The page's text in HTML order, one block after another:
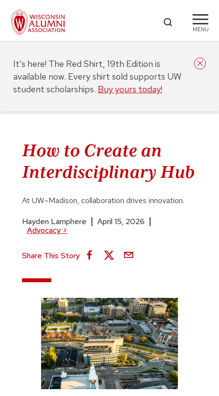
MENU
How to Create an
Interdisciplinary Hub
At UW–Madison, collaboration drives innovation.
Hayden Lamphere
April 15, 2026
Advocacy>
Share This Story
It’s here! The Red Shirt, 19th Edition is
available now. Every shirt sold supports UW
student scholarships. Buy yours today!